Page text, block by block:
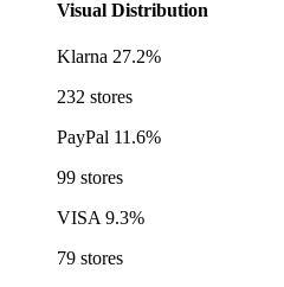
Visual Distribution
Klarna 27.2%
232 stores
PayPal 11.6%
99 stores
VISA 9.3%
79 stores